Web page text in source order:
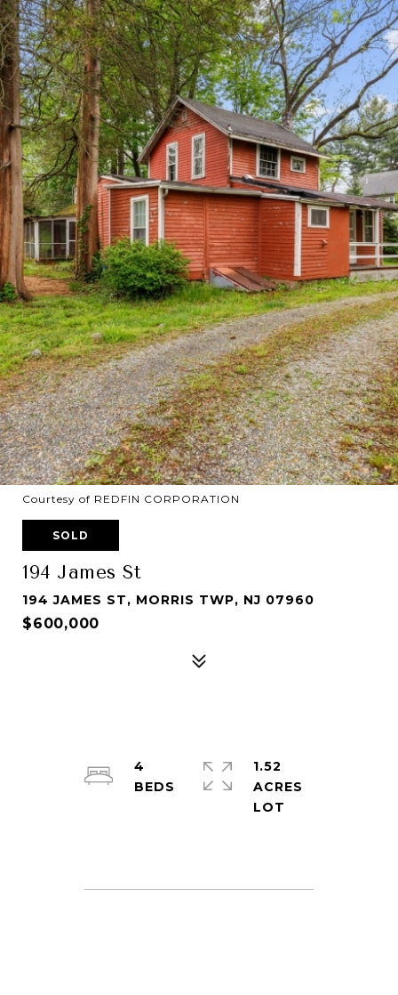
Courtesy of REDFIN CORPORATION
SOLD
194 James St
194 JAMES ST, MORRIS TWP, NJ 07960
$600,000
4
1.52
ACRES